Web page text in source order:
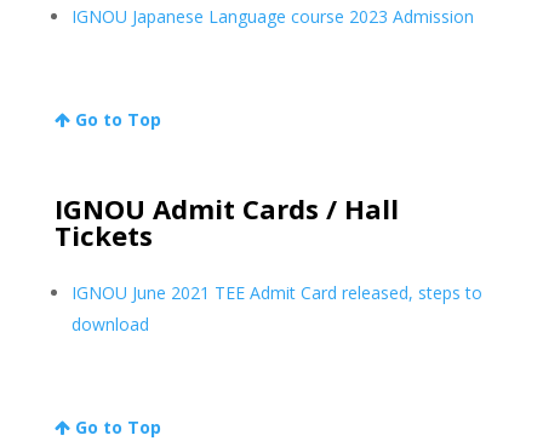
IGNOU Japanese Language course 2023 Admission
Go to Top
IGNOU Admit Cards / Hall
Tickets
IGNOU June 2021 TEE Admit Card released, steps to
download
Go to Top